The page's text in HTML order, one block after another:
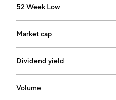
52 Week Low
Market cap
Dividend yield
Volume